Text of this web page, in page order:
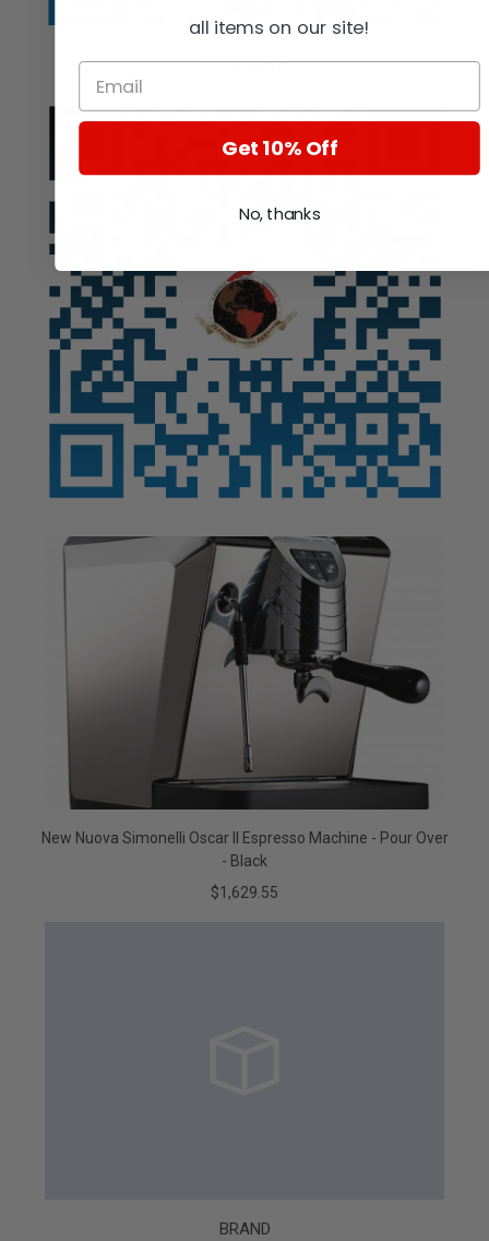
Auction
New Nuova Simonelli Oscar II Espresso Machine - Pour Over
- Black
$1,629.55
BRAND
all items on our site!
Get 10% Off
No, thanks